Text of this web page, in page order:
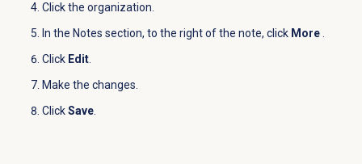
Click the organization.
In the Notes section, to the right of the note, click More.
Click Edit.
Make the changes.
ClickSave.